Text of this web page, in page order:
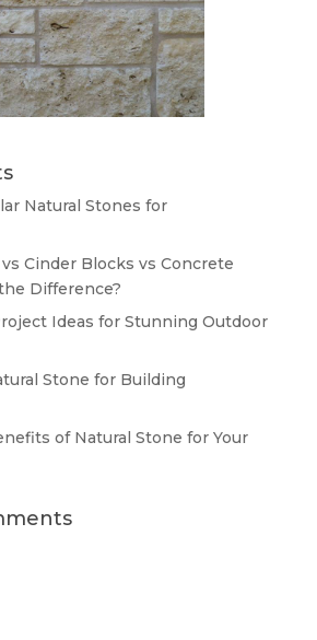
Natural Stones for
Cinder Blocks vs Concrete
Difference?
Ideas for Stunning Outdoor
Stone for Building
of Natural Stone for Your